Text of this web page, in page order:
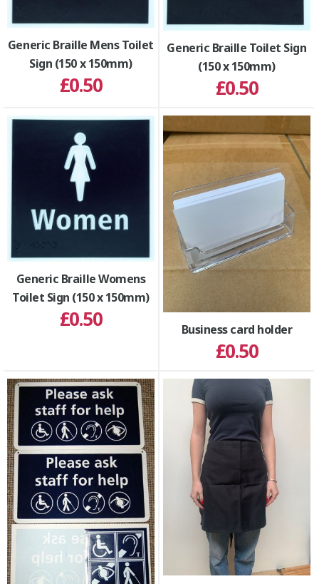
Generic Braille Mens Toilet
Sign (150 x 150mm)
£0.50
Generic Braille Toilet Sign
(150 x 150mm)
£0.50
Generic Braille Womens
Toilet Sign (150 x 150mm)
£0.50 Business card holder
£0.50